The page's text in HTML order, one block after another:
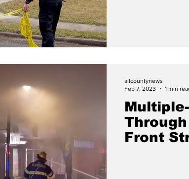
Front
allcountynews
Feb 7, 2023
1 min